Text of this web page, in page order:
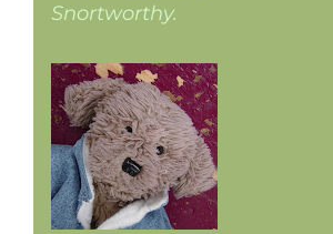
Snortworthy.